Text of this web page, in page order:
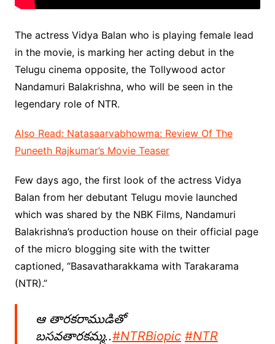
The actress Vidya Balan who is playing female lead
in the movie, is marking her acting debut in the
Telugu cinema opposite, the Tollywood actor
Nandamuri Balakrishna, who will be seen in the
legendary role of NTR.
Also Read: Natasaarvabhowma: Review Of The
Puneeth Rajkumar’s Movie Teaser
Few days ago, the first look of the actress Vidya
Balan from her debutant Telugu movie launched
which was shared by the NBK Films, Nandamuri
Balakrishna’s production house on their official page
of the micro blogging site with the twitter
captioned, “Basavatharakkama with Tarakarama
(NTR).”
ఆ తారకరాముడితో
బసవతారకమ్మ..#NTRBiopic #NTR